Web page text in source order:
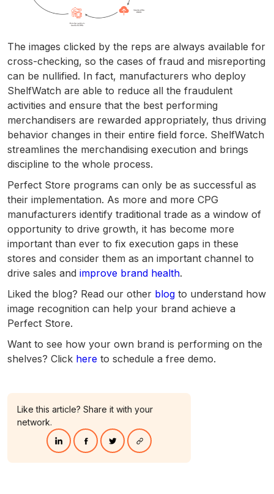
Like this article? Share it with your
network.
The images clicked by the reps are always available for
cross-checking, so the cases of fraud and misreporting
can be nullified. In fact, manufacturers who deploy
ShelfWatch are able to reduce all the fraudulent
activities and ensure that the best performing
merchandisers are rewarded appropriately, thus driving
behavior changes in their entire field force. ShelfWatch
streamlines the merchandising execution and brings
discipline to the whole process.
Perfect Store programs can only be as successful as
their implementation. As more and more CPG
manufacturers identify traditional trade as a window of
opportunity to drive growth, it has become more
important than ever to fix execution gaps in these
stores and consider them as an important channel to
drive sales and improve brand health.
Liked the blog? Read our other blog to understand how
image recognition can help your brand achieve a
Perfect Store.
Want to see how your own brand is performing on the
shelves? Click here to schedule a free demo.